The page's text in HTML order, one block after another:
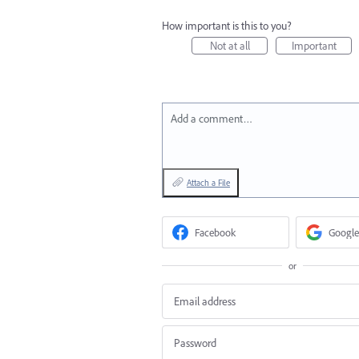
How important is this to you?
Not at all
Important
Add a comment…
Attach a File
Facebook Google
or